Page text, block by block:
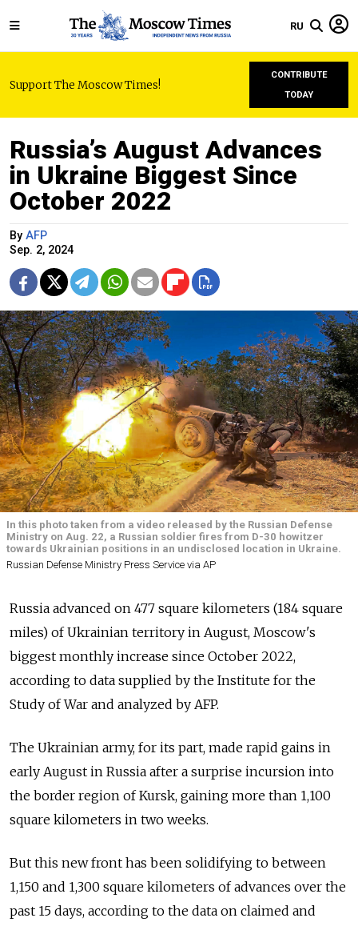
RU
Support The Moscow Times!
CONTRIBUTE
TODAY
Russia’s August Advances
in Ukraine Biggest Since
October 2022
By AFP
Sep. 2, 2024
In this photo taken from a video released by the Russian Defense
Ministry on Aug. 22, a Russian soldier fires from D-30 howitzer
towards Ukrainian positions in an undisclosed location in Ukraine.
Russian Defense Ministry Press Service via AP
Russia advanced on 477 square kilometers (184 square
miles) of Ukrainian territory in August, Moscow's
biggest monthly increase since October 2022,
according to data supplied by the Institute for the
Study of War and analyzed by AFP.
The Ukrainian army, for its part, made rapid gains in
early August in Russia after a surprise incursion into
the border region of Kursk, gaining more than 1,100
square kilometers in two weeks.
But this new front has been solidifying to between
1,150 and 1,300 square kilometers of advances over the
past 15 days, according to the data on claimed and